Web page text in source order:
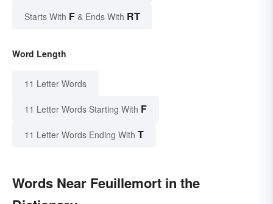
Starts With F & Ends With RT
Word Length
11 Letter Words
11 Letter Words Starting With F
11 Letter Words Ending With T
Words Near Feuillemort in the